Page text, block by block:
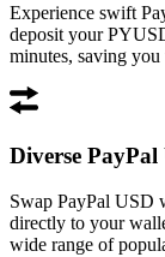
Experience swift
deposit your
minutes, saving
Diverse
Swap PayPal USD
directly to your
wide range of